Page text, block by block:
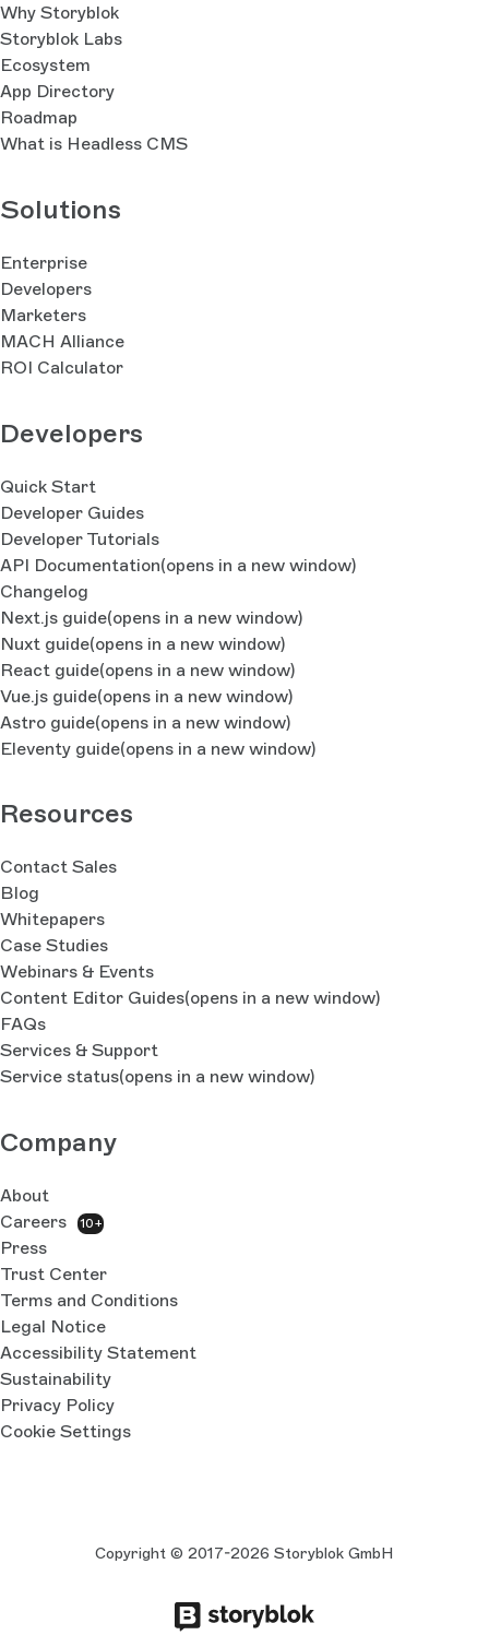
Why Storyblok
Storyblok Labs
Ecosystem
App Directory
Roadmap
What is Headless CMS
Solutions
Enterprise
Developers
Marketers
MACH Alliance
ROI Calculator
Developers
Quick Start
Developer Guides
Developer Tutorials
API Documentation(opens in a new window)
Changelog
Next.js guide(opens in a new window)
Nuxt guide(opens in a new window)
React guide(opens in a new window)
Vue.js guide(opens in a new window)
Astro guide(opens in a new window)
Eleventy guide(opens in a new window)
Resources
Contact Sales
Blog
Whitepapers
Case Studies
Webinars & Events
Content Editor Guides(opens in a new window)
FAQs
Services & Support
Service status(opens in a new window)
Company
About
Careers
10+
Press
Trust Center
Terms and Conditions
Legal Notice
Accessibility Statement
Sustainability
Privacy Policy
Cookie Settings
Copyright © 2017-2026 Storyblok GmbH